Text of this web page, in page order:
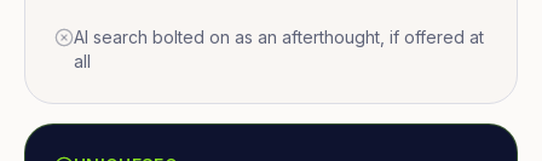
AI search bolted on as an afterthought, if offered at
all